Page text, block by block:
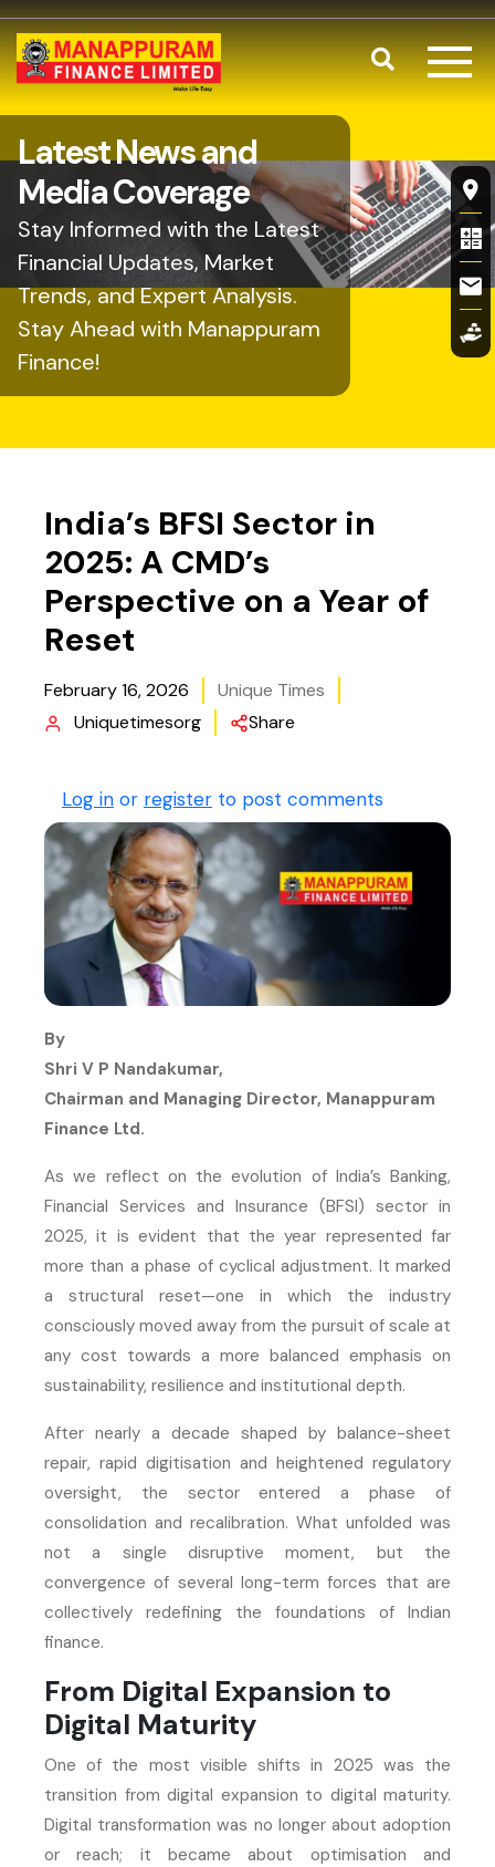
Skip to main content
Search
Latest News and
Media Coverage
Stay Informed with the Latest
Financial Updates, Market
Trends, and Expert Analysis.
Stay Ahead with Manappuram
Finance!
India’s BFSI Sector in
2025: A CMD’s
Perspective on a Year of
Reset
February 16, 2026
Unique Times
Uniquetimesorg
Share
Log in or register to post comments
By
Shri V P Nandakumar,
Chairman and Managing Director, Manappuram
Finance Ltd.
As we reflect on the evolution of India’s Banking,
Financial Services and Insurance (BFSI) sector in
2025, it is evident that the year represented far
more than a phase of cyclical adjustment. It marked
a structural reset—one in which the industry
consciously moved away from the pursuit of scale at
any cost towards a more balanced emphasis on
sustainability, resilience and institutional depth.
After nearly a decade shaped by balance-sheet
repair, rapid digitisation and heightened regulatory
oversight, the sector entered a phase of
consolidation and recalibration. What unfolded was
not a single disruptive moment, but the
convergence of several long-term forces that are
collectively redefining the foundations of Indian
finance.
From Digital Expansion to
Digital Maturity
One of the most visible shifts in 2025 was the
transition from digital expansion to digital maturity.
Digital transformation was no longer about adoption
or reach; it became about optimisation and